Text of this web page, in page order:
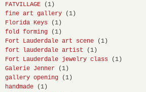
FATVILLAGE
(1)
fine art gallery
(1)
Florida Keys
(1)
fold forming
(1)
Fort Lauderdale art scene
(1)
fort lauderdale artist
(1)
Fort Lauderdale jewelry class
(1)
Galerie Jenner
(1)
gallery opening
(1)
handmade
(1)